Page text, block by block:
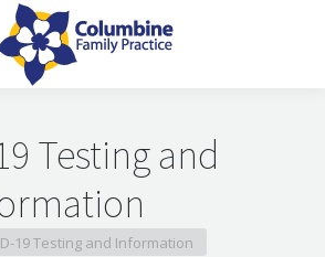
Testing and
19 Testing and Information